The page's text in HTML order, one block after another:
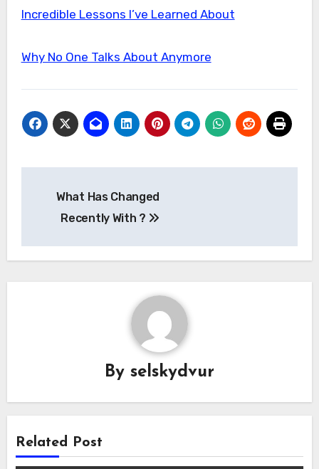
Incredible Lessons I’ve Learned About
Why No One Talks About Anymore
navigation
What Has Changed
Recently With ?
By selskydvur
Related Post